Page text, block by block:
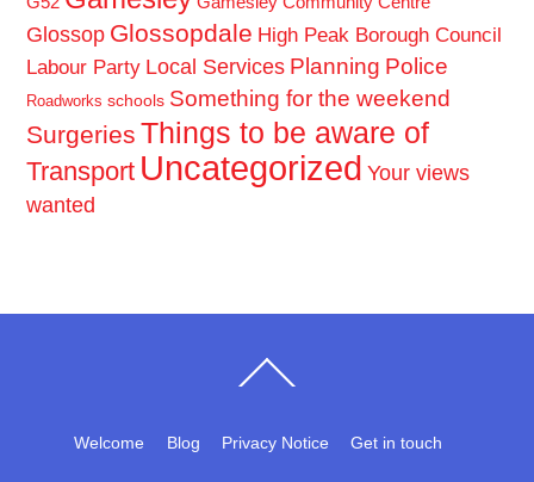
Glossop Glossopdale High Peak Borough Council
Labour Party Local Services Planning Police
Roadworks schools Something for the weekend
Surgeries Things to be aware of
Transport Uncategorized Your views
wanted
To
Welcome Blog Privacy Notice Get in touch